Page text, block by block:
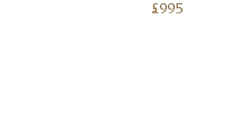
£995